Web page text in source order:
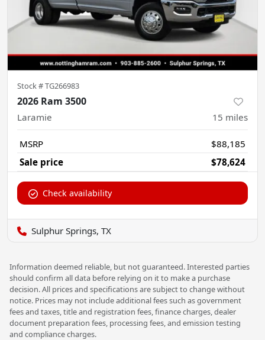
Stock #TG266983
2026 Ram 3500
Laramie 15 miles
MSRP
$88,185
Sale price
$78,624
Check availability
Sulphur Springs, TX
Information deemed reliable, but not guaranteed. Interested parties
should confirm all data before relying on it to make a purchase
decision. All prices and specifications are subject to change without
notice. Prices may not include additional fees such as government
fees and taxes, title and registration fees, finance charges, dealer
document preparation fees, processing fees, and emission testing
and compliance charges.